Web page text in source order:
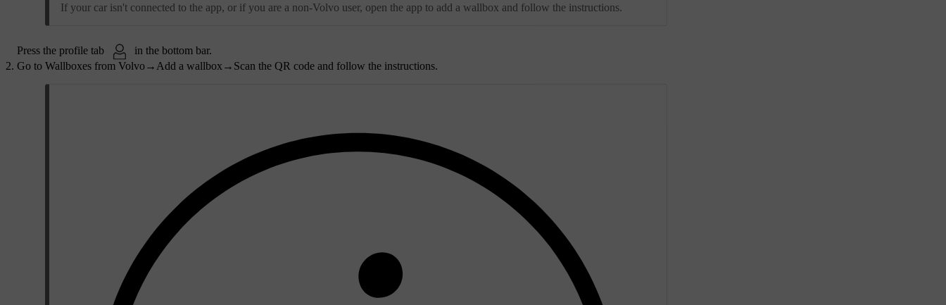
If your car isn't connected to the app, or if you are a non-Volvo user, open the app to add a wallbox and follow the instructions.
Press the profile tab
in the bottom bar.
Go to Wallboxes from Volvo→ Add a wallbox → Scan the QR code and follow the instructions.